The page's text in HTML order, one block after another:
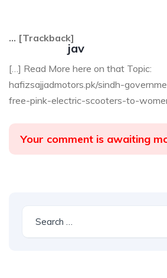
jav
… [Trackback]
[…] Read More here on that Topic:
hafizsajjadmotors.pk/sindh-
free-pink-electric-scooters-to-
Your comment is awaiting